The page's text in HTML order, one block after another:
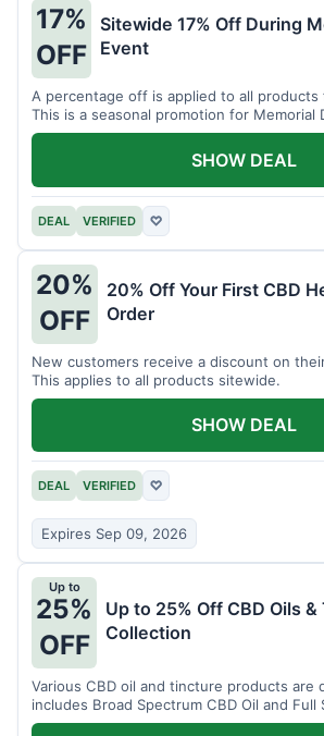
17%
OFF
Sitewide 17% Off During
Event
A percentage off is applied to all products
This is a seasonal promotion for Memorial
DEAL VERIFIED ♡
SHOW DEAL
20%
OFF
20% Off Your First CBD
Order
New customers receive a discount on
This applies to all products sitewide.
DEAL VERIFIED ♡
Expires Sep 09, 2026
SHOW DEAL
Up to
25%
OFF
Up to 25% Off CBD Oils
Collection
Various CBD oil and tincture products are
includes Broad Spectrum CBD Oil and Full
Tincture.